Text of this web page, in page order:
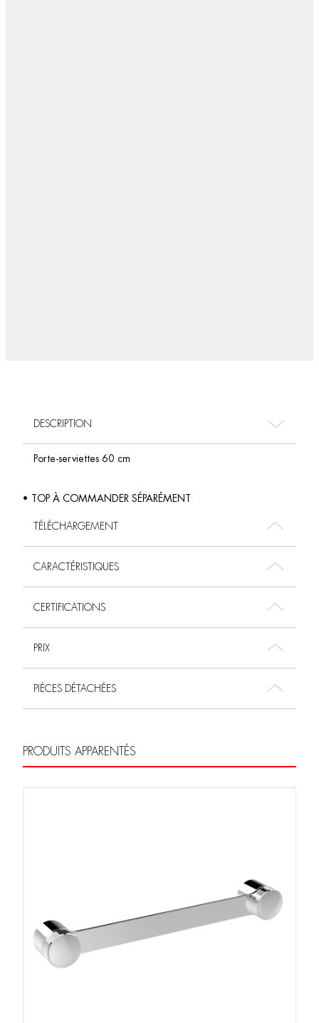
DESCRIPTION
Porte-serviettes 60 cm
• TOP À COMMANDER SÉPARÉMENT
TÉLÉCHARGEMENT
CARACTÉRISTIQUES
CERTIFICATIONS
PRIX
PIÈCES DÉTACHÉES
PRODUITS APPARENTÉS